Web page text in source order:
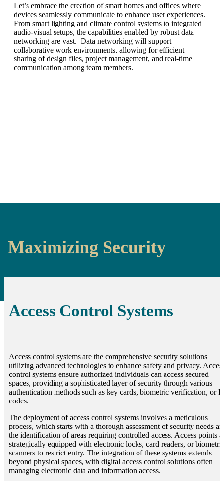
Let’s embrace the creation of smart homes and offices where
devices seamlessly communicate to enhance user experiences.
From smart lighting and climate control systems to integrated
audio-visual setups, the capabilities enabled by robust data
networking are vast. Data networking will support
collaborative work environments, allowing for efficient
sharing of design files, project management, and real-time
communication among team members.
Maximizing Security
Access Control Systems
Access control systems are the comprehensive security solutions
utilizing advanced technologies to enhance safety and privacy.
control systems ensure authorized individuals can access secured
spaces, providing a sophisticated layer of security through various
authentication methods such as key cards, biometric verification, or
codes.
The deployment of access control systems involves a meticulous
process, which starts with a thorough assessment of security needs
the identification of areas requiring controlled access. Access points
strategically equipped with electronic locks, card readers, or
scanners to restrict entry. The integration of these systems extends
beyond physical spaces, with digital access control solutions often
managing electronic data and information access.